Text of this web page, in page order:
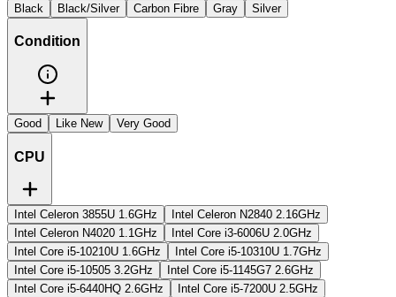
Black Black/Silver Carbon Fibre Gray Silver
Condition
Good Like New Very Good
CPU
Intel Celeron 3855U 1.6GHz
Intel Celeron N2840 2.16GHz
Intel Celeron N4020 1.1GHz
Intel Core i3-6006U 2.0GHz
Intel Core i5-10210U 1.6GHz
Intel Core i5-10310U 1.7GHz
Intel Core i5-10505 3.2GHz
Intel Core i5-1145G7 2.6GHz
Intel Core i5-6440HQ 2.6GHz
Intel Core i5-7200U 2.5GHz